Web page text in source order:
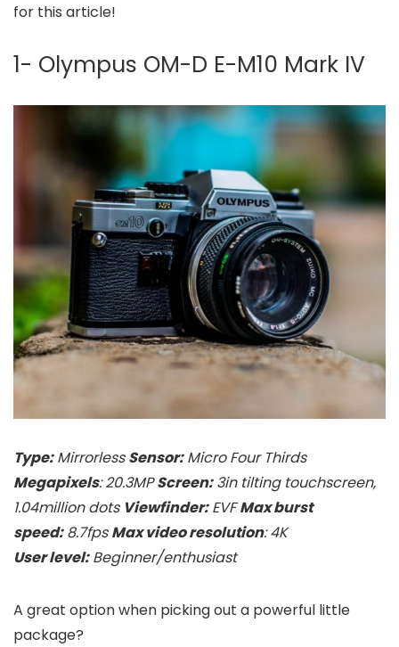
for this article!
1- Olympus OM-D E-M10 Mark IV
Type:Mirrorless Sensor:Micro Four Thirds
Megapixels: 20.3MP Screen:3in tilting touchscreen,
1.04million dots Viewfinder:EVF Max burst
speed:8.7fps Max video resolution: 4K
User level:Beginner/enthusiast
A great option when picking out a powerful little
package?